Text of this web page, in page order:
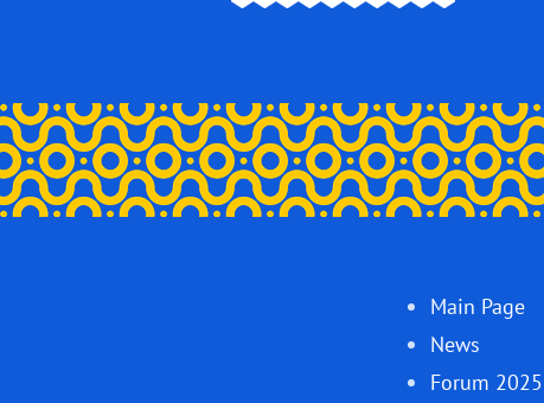
Main Page
News
Forum 2025